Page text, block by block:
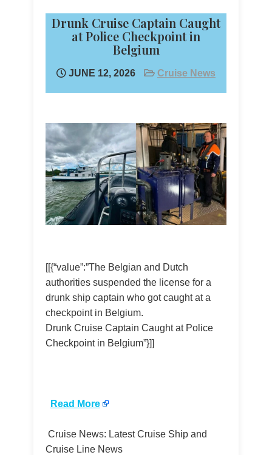
Drunk Cruise Captain Caught
at Police Checkpoint in
Belgium
JUNE 12, 2026 Cruise News
[[{“value”:”The Belgian and Dutch
authorities suspended the license for a
drunk ship captain who got caught at a
checkpoint in Belgium.
Drunk Cruise Captain Caught at Police
Checkpoint in Belgium”}]]
Read More
Cruise News: Latest Cruise Ship and
Cruise Line News